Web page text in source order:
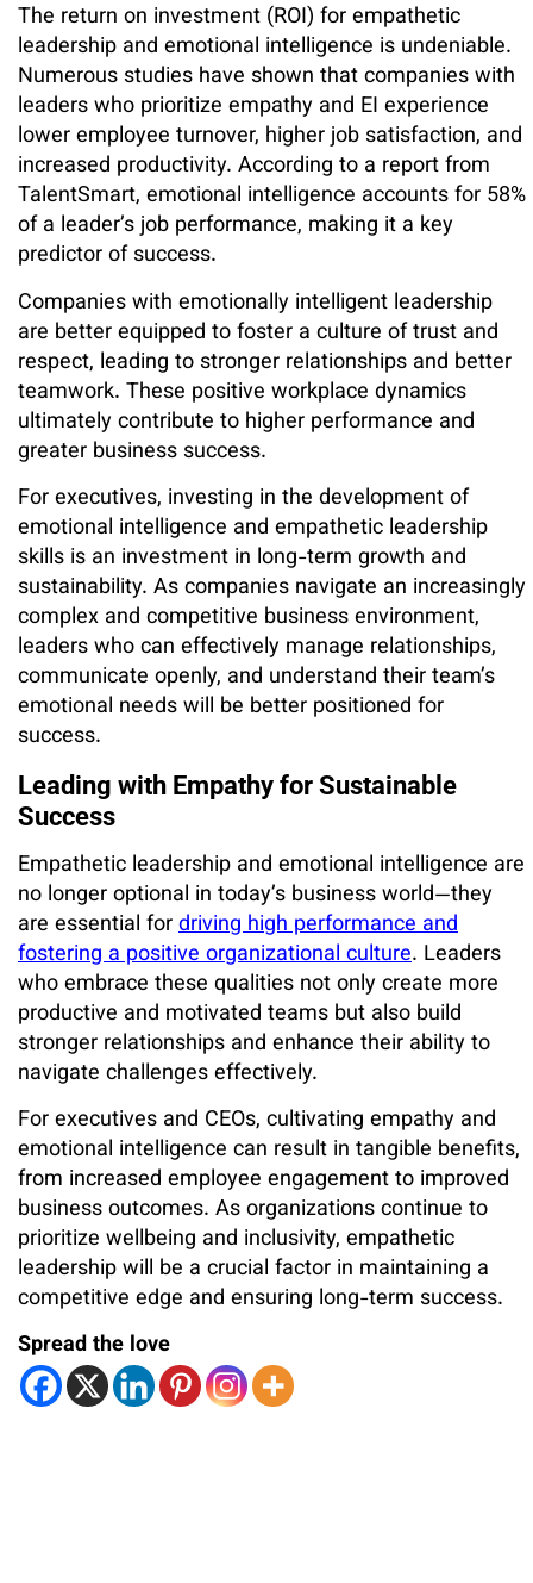
The return on investment (ROI) for empathetic
leadership and emotional intelligence is undeniable.
Numerous studies have shown that companies with
leaders who prioritize empathy and EI experience
lower employee turnover, higher job satisfaction, and
increased productivity. According to a report from
TalentSmart, emotional intelligence accounts for 58%
of a leader’s job performance, making it a key
predictor of success.
Companies with emotionally intelligent leadership
are better equipped to foster a culture of trust and
respect, leading to stronger relationships and better
teamwork. These positive workplace dynamics
ultimately contribute to higher performance and
greater business success.
For executives, investing in the development of
emotional intelligence and empathetic leadership
skills is an investment in long-term growth and
sustainability. As companies navigate an increasingly
complex and competitive business environment,
leaders who can effectively manage relationships,
communicate openly, and understand their team’s
emotional needs will be better positioned for
success.
Leading with Empathy for Sustainable
Success
Empathetic leadership and emotional intelligence are
no longer optional in today’s business world—they
are essential fordriving high performance and
fostering a positive organizational culture. Leaders
who embrace these qualities not only create more
productive and motivated teams but also build
stronger relationships and enhance their ability to
navigate challenges effectively.
For executives and CEOs, cultivating empathy and
emotional intelligence can result in tangible benefits,
from increased employee engagement to improved
business outcomes. As organizations continue to
prioritize wellbeing and inclusivity, empathetic
leadership will be a crucial factor in maintaining a
competitive edge and ensuring long-term success.
Spread the love